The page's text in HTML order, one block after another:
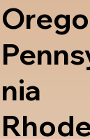
nia